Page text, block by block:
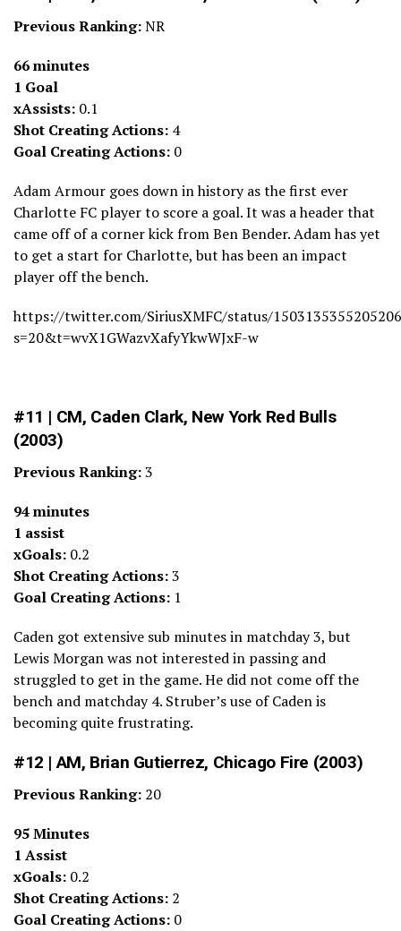
Previous Ranking:NR
66 minutes
1 Goal
xAssists: 0.1
Shot Creating Actions: 4
Goal Creating Actions: 0
Adam Armour goes down in history as the first ever
Charlotte FC player to score a goal. It was a header that
came off of a corner kick from Ben Bender. Adam has yet
to get a start for Charlotte, but has been an impact
player off the bench.
https://twitter.com/SiriusXMFC/status/
s=20&t=wvX1GWazvXafyYkwWJxF-w
#11 | CM, Caden Clark, New York Red Bulls
(2003)
Previous Ranking:3
94 minutes
1 assist
xGoals: 0.2
Shot Creating Actions:3
Goal Creating Actions: 1
Caden got extensive sub minutes in matchday 3, but
Lewis Morgan was not interested in passing and
struggled to get in the game. He did not come off the
bench and matchday 4. Struber’s use of Caden is
becoming quite frustrating.
#12 | AM, Brian Gutierrez, Chicago Fire (2003)
Previous Ranking: 20
95 Minutes
1 Assist
xGoals: 0.2
Shot Creating Actions: 2
Goal Creating Actions: 0